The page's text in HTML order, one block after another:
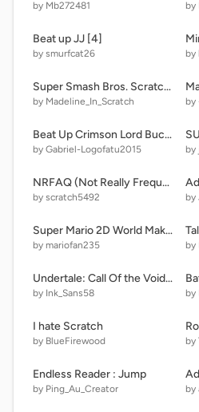
by Mb272481 by
Beat up JJ [4]
by smurfcat26 by
Super Smash Bros. Scratch Edition [JOTARO MOD]
by Madeline_In_Scratch by
Beat Up Crimson Lord Bucket!
by Gabriel-Logofatu2015 by
NRFAQ (Not Really Frequently Asked Questions) and news
by scratch5492 by
Super Mario 2D World Maker (Ver 1.2)
by mariofan235 by
Undertale: Call Of the Void Phase 2 Scratch Recreation V 13.5
by Ink_Sans58 by
I hate Scratch
by BlueFirewood by
Endless Reader : Jump
by Ping_Au_Creator by